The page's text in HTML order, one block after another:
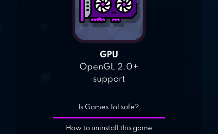
GPU
OpenGL 2.0+
support
Is Games.lol safe?
How to uninstall this game